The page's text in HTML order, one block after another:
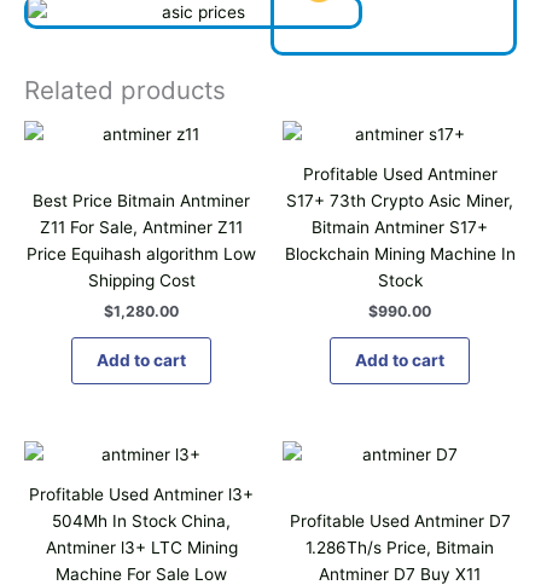
Related products
Best Price Bitmain Antminer
Z11 For Sale, Antminer Z11
Price Equihash algorithm Low
Shipping Cost
$1,280.00
Add to cart
Profitable Used Antminer
S17+ 73th Crypto Asic Miner,
Bitmain Antminer S17+
Blockchain Mining Machine In
Stock
$990.00
Add to cart
Profitable Used Antminer l3+
504Mh In Stock China,
Antminer l3+ LTC Mining
Machine For Sale Low
Profitable Used Antminer D7
1.286Th/s Price, Bitmain
Antminer D7 Buy X11